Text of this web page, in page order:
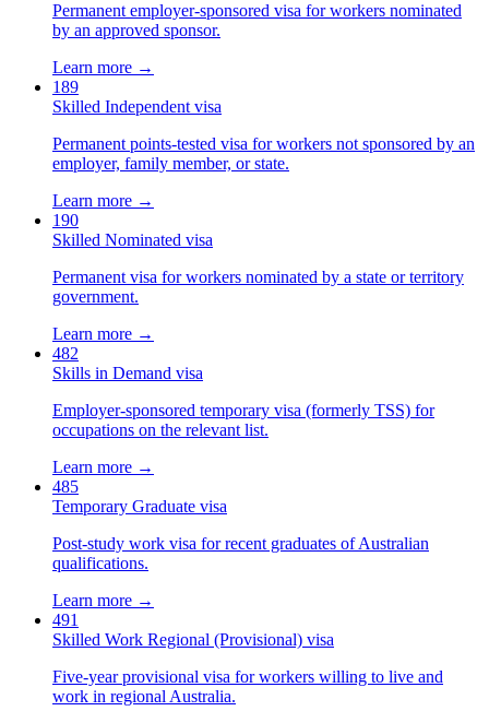
Permanent employer-sponsored visa for workers nominated
by an approved sponsor.
Learn more →
189
Skilled Independent visa
Permanent points-tested visa for workers not sponsored by an
employer, family member, or state.
Learn more →
190
Skilled Nominated visa
Permanent visa for workers nominated by a state or territory
government.
Learn more →
482
Skills in Demand visa
Employer-sponsored temporary visa (formerly TSS) for
occupations on the relevant list.
Learn more →
485
Temporary Graduate visa
Post-study work visa for recent graduates of Australian
qualifications.
Learn more →
491
Skilled Work Regional (Provisional) visa
Five-year provisional visa for workers willing to live and
work in regional Australia.